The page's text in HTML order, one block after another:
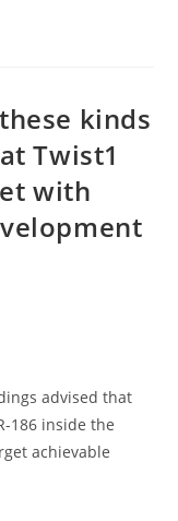
kinds
Twist1
with
advised that
186 inside the
achievable